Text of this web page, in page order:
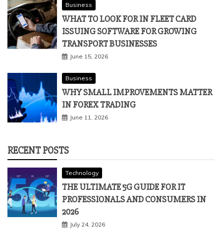
Business
WHAT TO LOOK FOR IN FLEET CARD
ISSUING SOFTWARE FOR GROWING
TRANSPORT BUSINESSES
June 15, 2026
Business
WHY SMALL IMPROVEMENTS MATTER
IN FOREX TRADING
June 11, 2026
RECENT POSTS
Technology
THE ULTIMATE 5G GUIDE FOR IT
PROFESSIONALS AND CONSUMERS IN
2026
July 24, 2026